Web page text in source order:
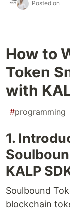
Posted on
How to
Token
with
#programming
1.
KALP
Soulbound
blockchain